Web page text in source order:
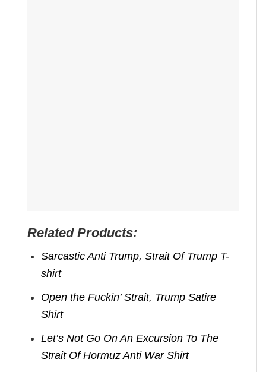
Related Products:
Sarcastic Anti Trump, Strait Of Trump T-
shirt
Open the Fuckin’ Strait, Trump Satire
Shirt
Let’s Not Go On An Excursion To The
Strait Of Hormuz Anti War Shirt